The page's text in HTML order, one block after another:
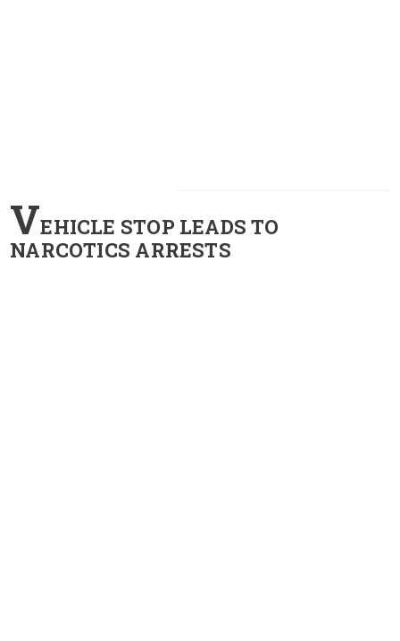
VEHICLE STOP LEADS TO
NARCOTICS ARRESTS